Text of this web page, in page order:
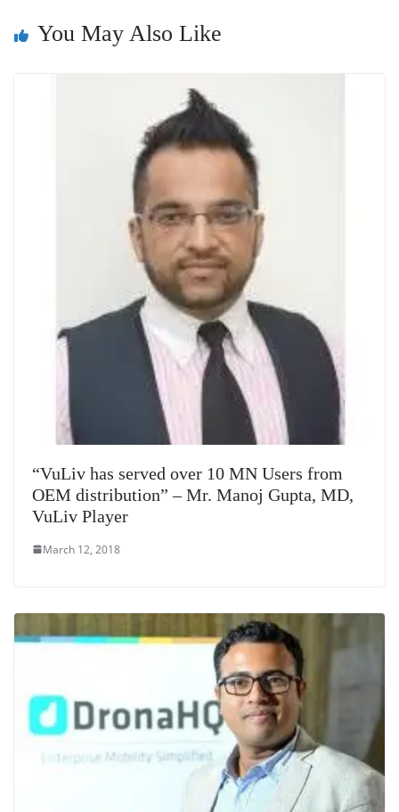
at
e
You May Also Like
“VuLiv has served over 10 MN Users from
OEM distribution” – Mr. Manoj Gupta, MD,
VuLiv Player
March 12, 2018